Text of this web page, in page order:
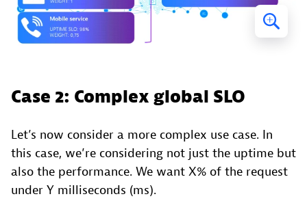
Case 2: Complex global SLO
Let’s now consider a more complex use case. In
this case, we’re considering not just the uptime but
also the performance. We want X% of the request
under Y milliseconds (ms).